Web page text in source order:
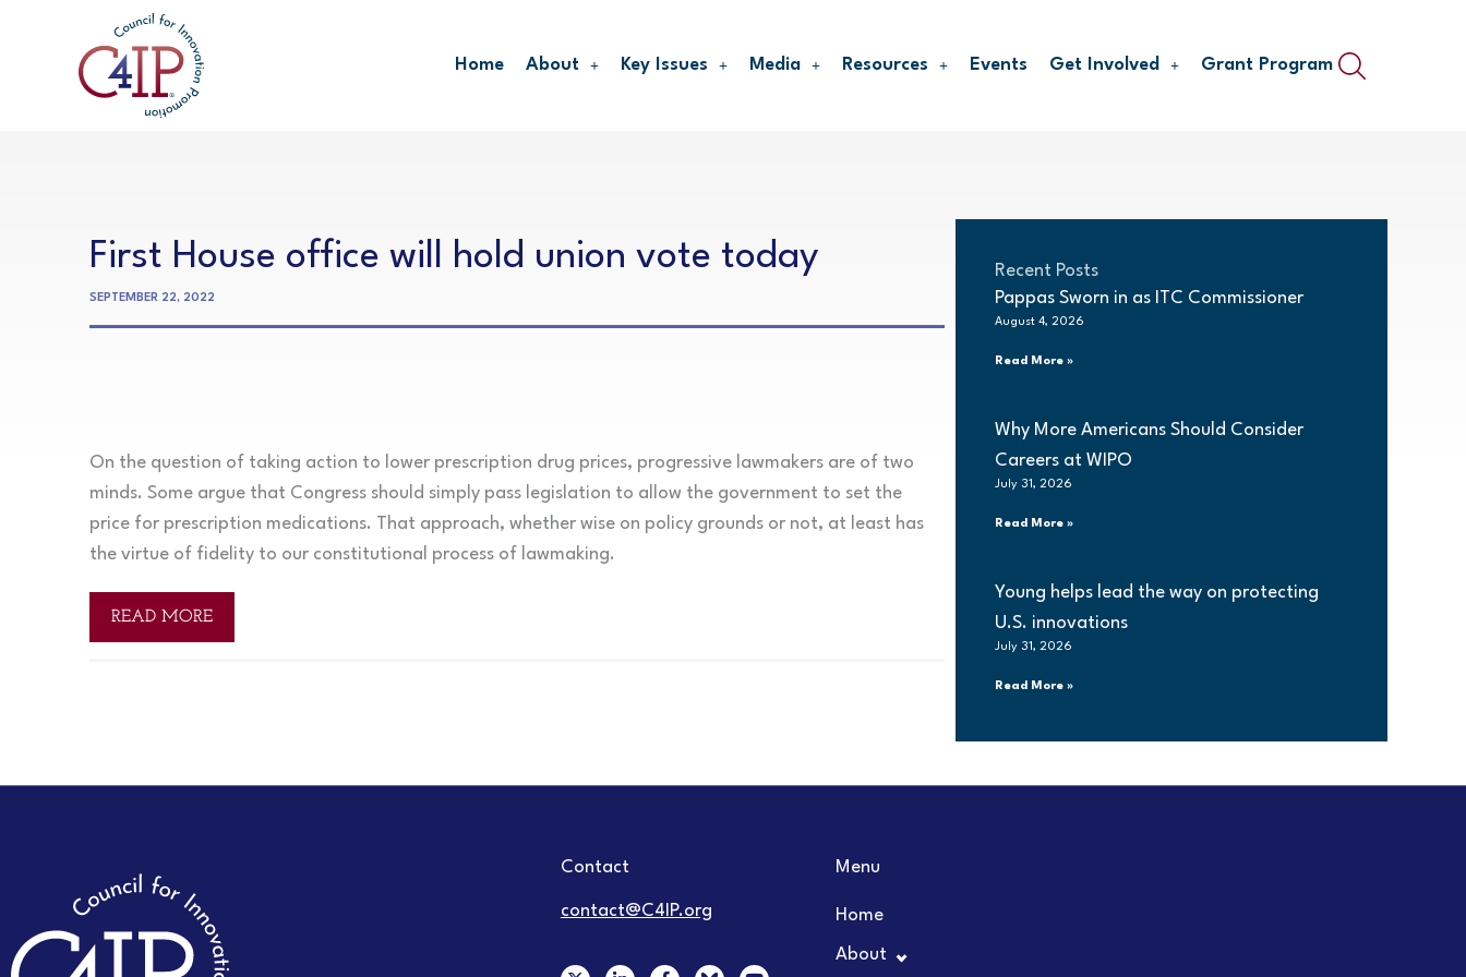
Home About Key Issues Media Resources Events Get Involved Grant Program
First House office will hold union vote today
SEPTEMBER 22, 2022
On the question of taking action to lower prescription drug prices, progressive lawmakers are of two
minds. Some argue that Congress should simply pass legislation to allow the government to set the
price for prescription medications. That approach, whether wise on policy grounds or not, at least has
the virtue of fidelity to our constitutional process of lawmaking.
READ MORE
Recent Posts
Pappas Sworn in as ITC Commissioner
August 4, 2026
Read More »
Why More Americans Should Consider
Careers at WIPO
July 31, 2026
Read More »
Young helps lead the way on protecting
U.S. innovations
July 31, 2026
Read More »
Contact
contact@C4IP.org
X F Y
Menu
Home
About